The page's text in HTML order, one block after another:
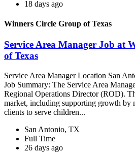
18 days ago
Winners Circle Group of Texas
Service Area Manager Job at
of Texas
Service Area Manager Location San
Job Summary: The Service Area
Regional Operations Director (ROD).
market, including supporting growth by
clients to serve children...
San Antonio, TX
Full Time
26 days ago